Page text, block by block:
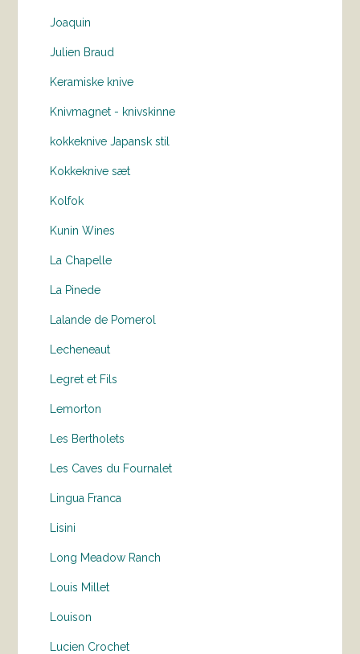
Joaquin
Julien Braud
Keramiske knive
Knivmagnet - knivskinne
kokkeknive Japansk stil
Kokkeknive sæt
Kolfok
Kunin Wines
La Chapelle
La Pinede
Lalande de Pomerol
Lecheneaut
Legret et Fils
Lemorton
Les Bertholets
Les Caves du Fournalet
Lingua Franca
Lisini
Long Meadow Ranch
Louis Millet
Louison
Lucien Crochet